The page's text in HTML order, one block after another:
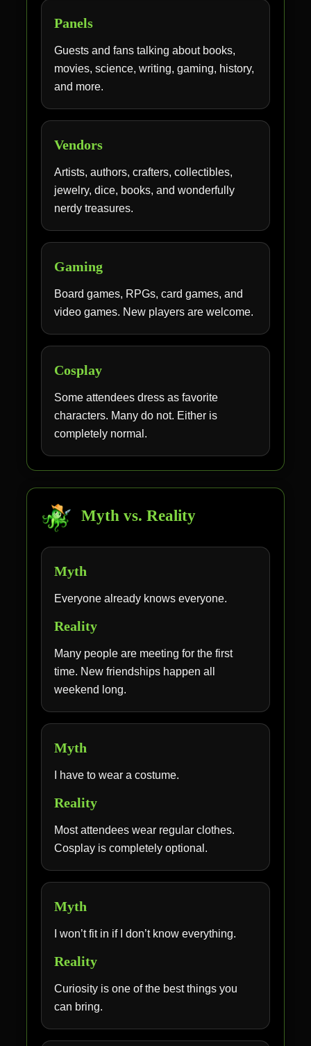
Panels
Guests and fans talking about books,
movies, science, writing, gaming, history,
and more.
Vendors
Artists, authors, crafters, collectibles,
jewelry, dice, books, and wonderfully
nerdy treasures.
Gaming
Board games, RPGs, card games, and
video games. New players are welcome.
Cosplay
Some attendees dress as favorite
characters. Many do not. Either is
completely normal.
Myth vs. Reality
Myth
Everyone already knows everyone.
Reality
Many people are meeting for the first
time. New friendships happen all
weekend long.
Myth
I have to wear a costume.
Reality
Most attendees wear regular clothes.
Cosplay is completely optional.
Myth
I won’t fit in if I don’t know everything.
Reality
Curiosity is one of the best things you
can bring.